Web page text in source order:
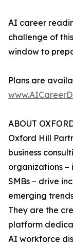
AI career
challenge of
window to
Plans are
ABOUT
Oxford Hill
business
organizations –
SMBs – drive
emerging
They are the
platform
AI workforce